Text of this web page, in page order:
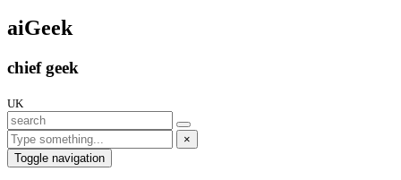
aiGeek
chief geek
UK
×
Toggle navigation